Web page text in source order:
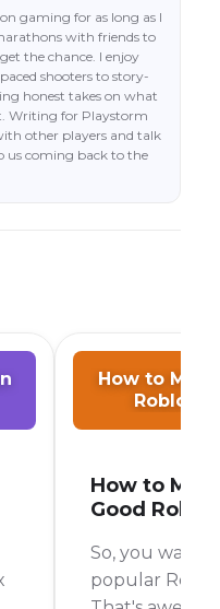
on gaming for as long as I
with friends to
the chance. I enjoy
shooters to story-
honest takes on what
Writing for Playstorm
other players and talk
us coming back to the
How to
Roblox
How to
Good
So, you want
popular